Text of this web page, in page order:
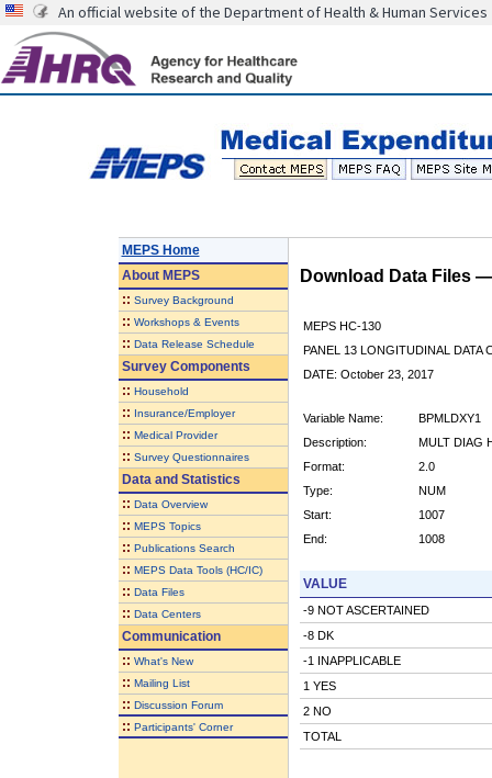
An official website of the Department of Health & Human Services
MEPS Home
AboutMEPS
:: Survey Background
:: Workshops & Events
:: Data Release Schedule
Survey Components
:: Household
:: Insurance/Employer
:: Medical Provider
:: Survey Questionnaires
Data and Statistics
:: Data Overview
:: MEPS Topics
:: Publications Search
:: MEPS Data Tools (HC/IC)
:: Data Files
:: Data Centers
Communication
:: What's New
:: Mailing List
:: Discussion Forum
:: Participants' Corner
Download Data Files
MEPS HC-130
PANEL 13 LONGITUDINAL DATA
DATE: October 23, 2017
Variable Name:
BPMLDXY1
Description:
MULT DIAG
Format:
2.0
Type:
NUM
Start:
1007
End:
1008
VALUE
-9 NOT ASCERTAINED
-8 DK
-1 INAPPLICABLE
1 YES
2 NO
TOTAL